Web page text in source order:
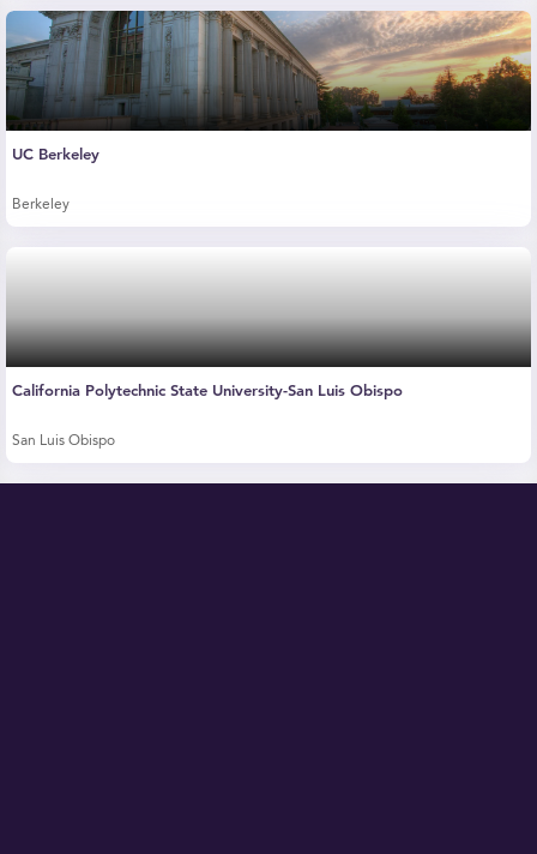
UC Berkeley
Berkeley
California Polytechnic State University-San Luis Obispo
San Luis Obispo